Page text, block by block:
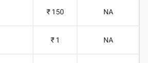
₹ 150 NA
₹ 1 NA